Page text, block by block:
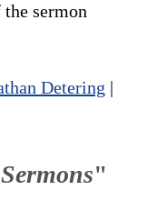
sermon
Detering |
"